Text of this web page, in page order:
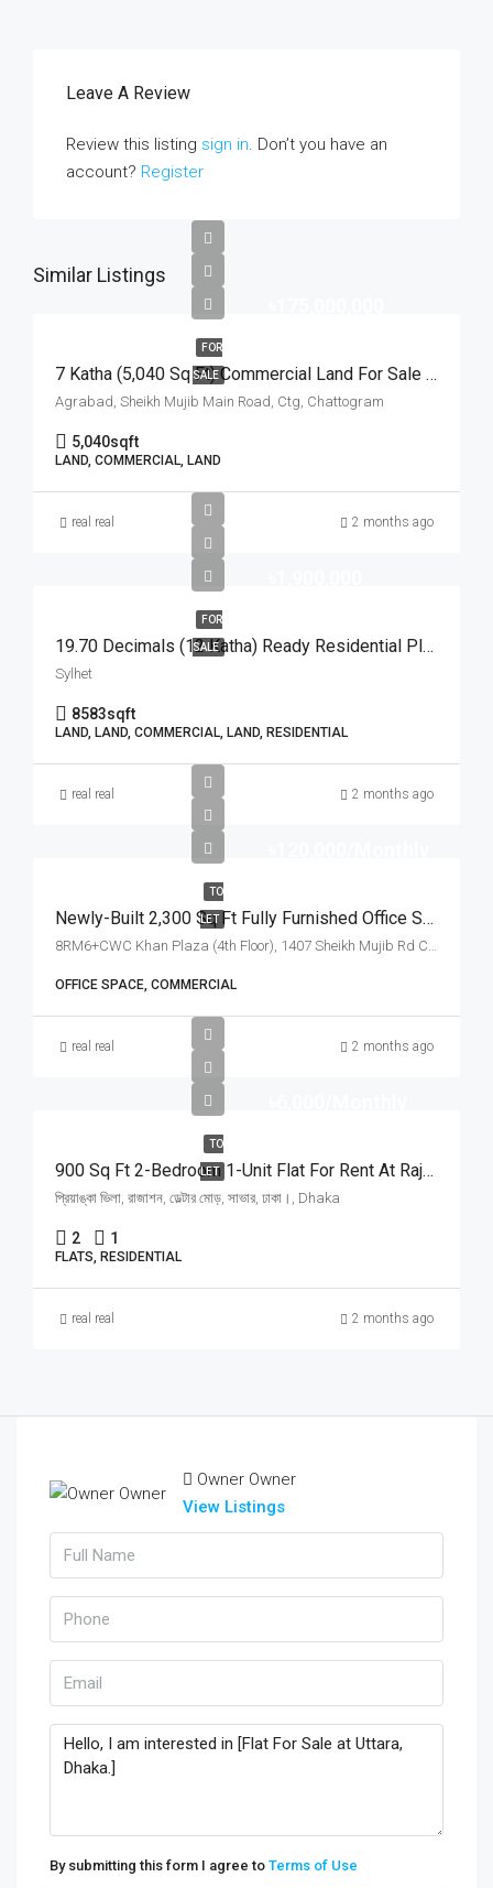
Leave A Review
Review this listing sign in. Don’t you have an
account? Register
Similar Listings
FOR
SALE 7 Katha (5,040 Sq Ft) Commercial Land For Sale At Agrabad Sheikh Mujib Main Road, Chattogram | চট্টগ্রামের আগ্রাবাদ শেখ মুজিব মেইন রোডে ৭ কাঠার বাণিজ্যিক প্লট বিক্রয়
Agrabad, Sheikh Mujib Main Road, Ctg, Chattogram
5,040sqft
LAND, COMMERCIAL, LAND
real real 2 months ago
FOR
SALE 19.70 Decimals (12 Katha) Ready Residential Plot For Urgent Sale At Golapganj, Sylhet | সিলেটের গোলাপগঞ্জে বাড়ি তৈরির জন্য ১৯.৭০ শতাংশের ১০০% উঁচু ও রেডি আবাসিক প্লট জরুরি বিক্রয়
Sylhet
8583sqft
LAND, LAND, COMMERCIAL, LAND, RESIDENTIAL
real real 2 months ago
TO
LET Newly-Built 2,300 Sq Ft Fully Furnished Office Space For Rent At Sheikh Mujib Road, Chattogram | চট্টগ্রামের শেখ মুজিব রোড খান প্লাজায় ৪টি বেড/রুম সমমানের ২,৩০০ স্কয়ার ফিটের সুসজ্জিত অফিস স্পেস ভাড়া
8RM6+CWC Khan Plaza (4th Floor), 1407 Sheikh Mujib Rd Chattogram, Chattogram
OFFICE SPACE, COMMERCIAL
real real 2 months ago
TO
LET 900 Sq Ft 2-Bedroom 1-Unit Flat For Rent At Rajason Deltar Mor, Savar | সাভার রাজাশন ডেল্টার মোড়ে প্রিয়াঙ্কা ভিলায় ৬,০০০ টাকায় ৯০০ স্কয়ার ফিটের ১ ইউনিটের ফ্ল্যাট ভাড়া
প্রিয়াঙ্কা ভিলা, রাজাশন, ডেল্টার মোড়, সাভার, ঢাকা।, Dhaka
2 1
FLATS, RESIDENTIAL
real real 2 months ago
Owner Owner
View Listings
By submitting this form I agree to Terms of Use